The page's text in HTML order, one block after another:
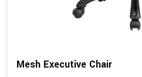
Mesh Executive Chair